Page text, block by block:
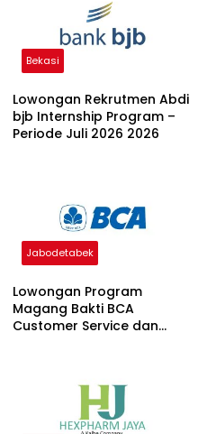
Bekasi
Lowongan Rekrutmen Abdi
bjb Internship Program –
Periode Juli 2026 2026
Jabodetabek
Lowongan Program
Magang Bakti BCA
Customer Service dan